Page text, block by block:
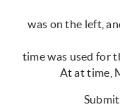
was on the left,
time was used for
At at time,